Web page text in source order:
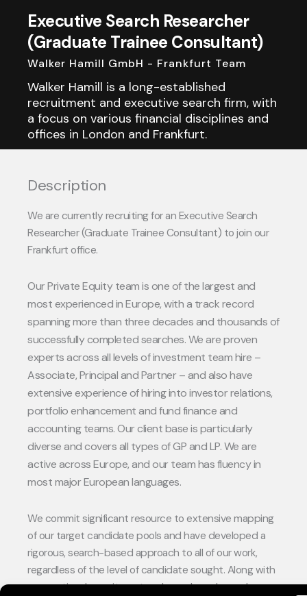
Executive Search Researcher
(Graduate Trainee Consultant)
Walker Hamill GmbH - Frankfurt Team
Walker Hamill is a long-established
recruitment and executive search firm, with
a focus on various financial disciplines and
offices in London and Frankfurt.
Description
We are currently recruiting for an Executive Search
Researcher (Graduate Trainee Consultant) to join our
Frankfurt office.
Our Private Equity team is one of the largest and
most experienced in Europe, with a track record
spanning more than three decades and thousands of
successfully completed searches. We are proven
experts across all levels of investment team hire –
Associate, Principal and Partner – and also have
extensive experience of hiring into investor relations,
portfolio enhancement and fund finance and
accounting teams. Our client base is particularly
diverse and covers all types of GP and LP. We are
active across Europe, and our team has fluency in
most major European languages.
We commit significant resource to extensive mapping
of our target candidate pools and have developed a
rigorous, search-based approach to all of our work,
regardless of the level of candidate sought. Along with
conventional recruitment and search work, we also